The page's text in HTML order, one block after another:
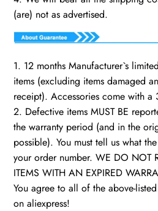
(are) not as advertised.
1. 12 months Manufacturer`s
items (excluding items damaged
receipt). Accessories come with a
2. Defective items MUST BE
the warranty period (and in the
possible). You must tell us what
your order number. WE DO NOT
ITEMS WITH AN EXPIRED
You agree to all of the above-
on aliexpress!